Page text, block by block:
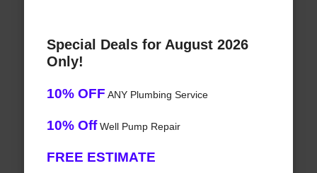
Special Deals for August 2026
Only!
10% OFF ANY Plumbing Service
10% OffWell Pump Repair
FREE ESTIMATE